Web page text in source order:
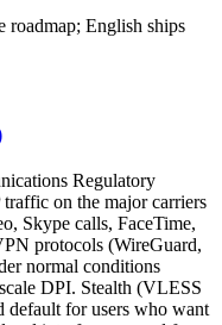
roadmap; English ships
Regulatory
on the major carriers
Skype calls, FaceTime,
protocols (WireGuard,
normal conditions
DPI. Stealth (VLESS
default for users who want